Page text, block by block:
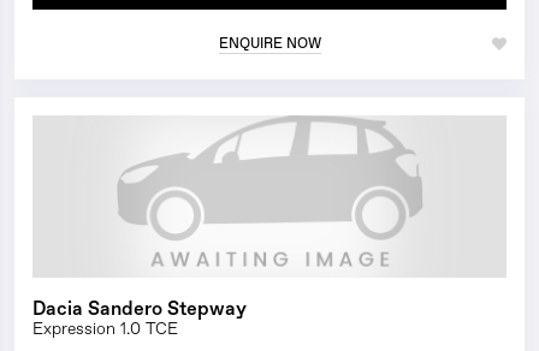
ENQUIRE NOW
Dacia Sandero Stepway
Expression 1.0 TCE